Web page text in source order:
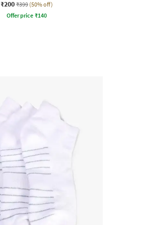
₹200 ₹399 (50% off)
Offer price ₹140